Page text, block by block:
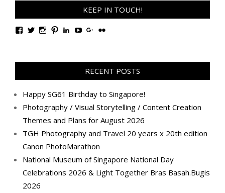
KEEP IN TOUCH!
View
Facebook
View
Twitter
View
Instagram
View
Pinterest
View
LinkedIn
View
YouTube
View
Google+
View
Flickr
RECENT POSTS
Happy SG61 Birthday to Singapore!
Photography / Visual Storytelling / Content Creation
Themes and Plans for August 2026
TGH Photography and Travel 20 years x 20th edition
Canon PhotoMarathon
National Museum of Singapore National Day
Celebrations 2026 & Light Together Bras Basah.Bugis
2026